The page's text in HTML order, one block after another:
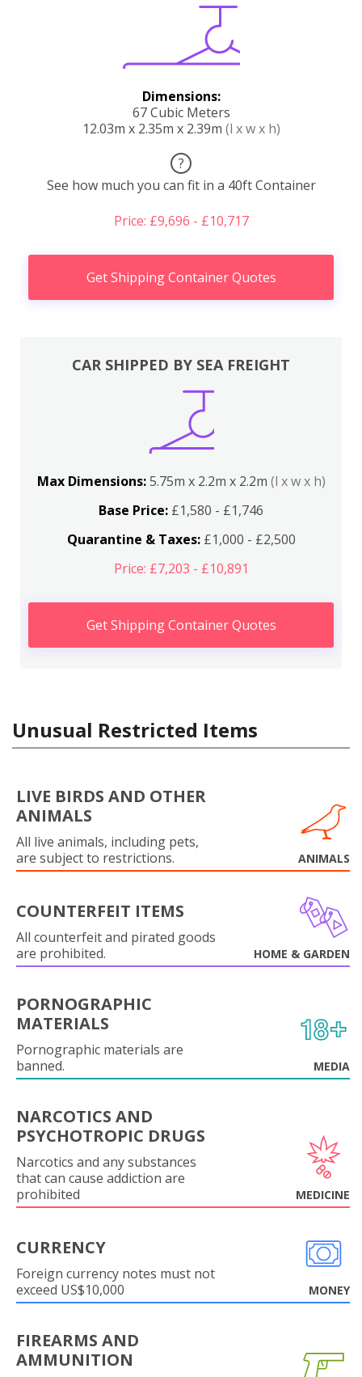
Dimensions:
67 Cubic Meters
12.03m x 2.35m x 2.39m (l x w x h)
?
See how much you can fit in a 40ft Container
Price: £9,696 - £10,717
Get Shipping Container Quotes
CAR SHIPPED BY SEA FREIGHT
Max Dimensions:5.75m x 2.2m x 2.2m (l x w x h)
Base Price: £1,580 - £1,746
Quarantine & Taxes:£1,000 - £2,500
Price: £7,203 - £10,891
Get Shipping Container Quotes
Unusual Restricted Items
LIVE BIRDS AND OTHER
ANIMALS
All live animals, including pets,
are subject to restrictions.
ANIMALS
COUNTERFEIT ITEMS
All counterfeit and pirated goods
are prohibited.
HOME & GARDEN
PORNOGRAPHIC
MATERIALS
Pornographic materials are
banned.
MEDIA
NARCOTICS AND
PSYCHOTROPIC DRUGS
Narcotics and any substances
that can cause addiction are
prohibited
MEDICINE
CURRENCY
Foreign currency notes must not
exceed US$10,000
MONEY
FIREARMS AND
AMMUNITION